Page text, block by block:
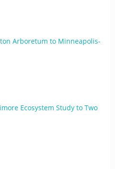
Arboretum to Minneapolis-
Ecosystem Study to Two